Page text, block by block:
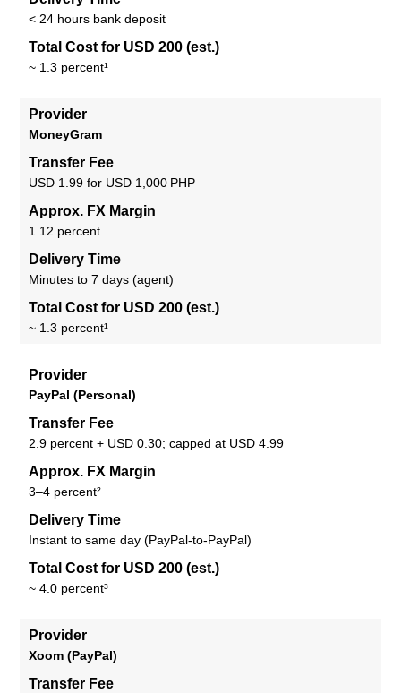
< 24 hours bank deposit
Total Cost for USD 200 (est.)
~ 1.3 percent¹
Provider
MoneyGram
Transfer Fee
USD 1.99 for USD 1,000 PHP
Approx. FX Margin
1.12 percent
Delivery Time
Minutes to 7 days (agent)
Total Cost for USD 200 (est.)
~ 1.3 percent¹
Provider
PayPal (Personal)
Transfer Fee
2.9 percent + USD 0.30; capped at USD 4.99
Approx. FX Margin
3–4 percent²
Delivery Time
Instant to same day (PayPal-to-PayPal)
Total Cost for USD 200 (est.)
~ 4.0 percent³
Provider
Xoom (PayPal)
Transfer Fee